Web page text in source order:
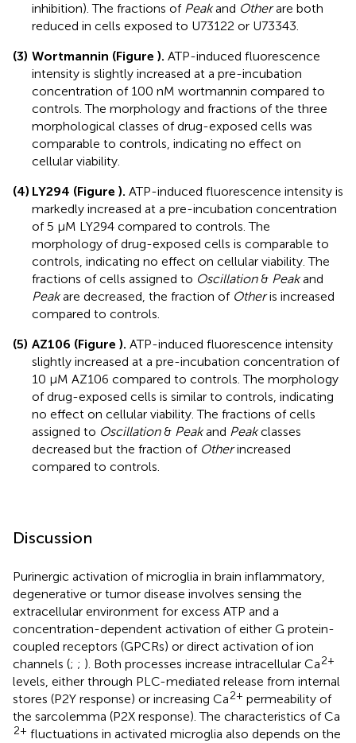
inhibition). The fractions of Peakand Otherare both
reduced in cells exposed to U73122 or U73343.
(3) Wortmannin (Figure ). ATP-induced fluorescence
intensity is slightly increased at a pre-incubation
concentration of 100 nM wortmannin compared to
controls. The morphology and fractions of the three
morphological classes of drug-exposed cells was
comparable to controls, indicating no effect on
cellular viability.
(4) LY294 (Figure ). ATP-induced fluorescence intensity is
markedly increased at a pre-incubation concentration
of 5 μM LY294 compared to controls. The
morphology of drug-exposed cells is comparable to
controls, indicating no effect on cellular viability. The
fractions of cells assigned to Oscillation& Peakand
Peakare decreased, the fraction of Otheris increased
compared to controls.
(5) AZ106 (Figure ). ATP-induced fluorescence intensity
slightly increased at a pre-incubation concentration of
10 μM AZ106 compared to controls. The morphology
of drug-exposed cells is similar to controls, indicating
no effect on cellular viability. The fractions of cells
assigned to Oscillation& Peakand Peakclasses
decreased but the fraction of Otherincreased
compared to controls.
Discussion
Purinergic activation of microglia in brain inflammatory,
degenerative or tumor disease involves sensing the
extracellular environment for excess ATP and a
concentration-dependent activation of either G protein-
coupled receptors (GPCRs) or direct activation of ion
channels (; ; ). Both processes increase intracellular Ca2+
levels, either through PLC-mediated release from internal
stores (P2Y response) or increasing Ca2+ permeability of
the sarcolemma (P2X response). The characteristics of Ca
2+ fluctuations in activated microglia also depends on the